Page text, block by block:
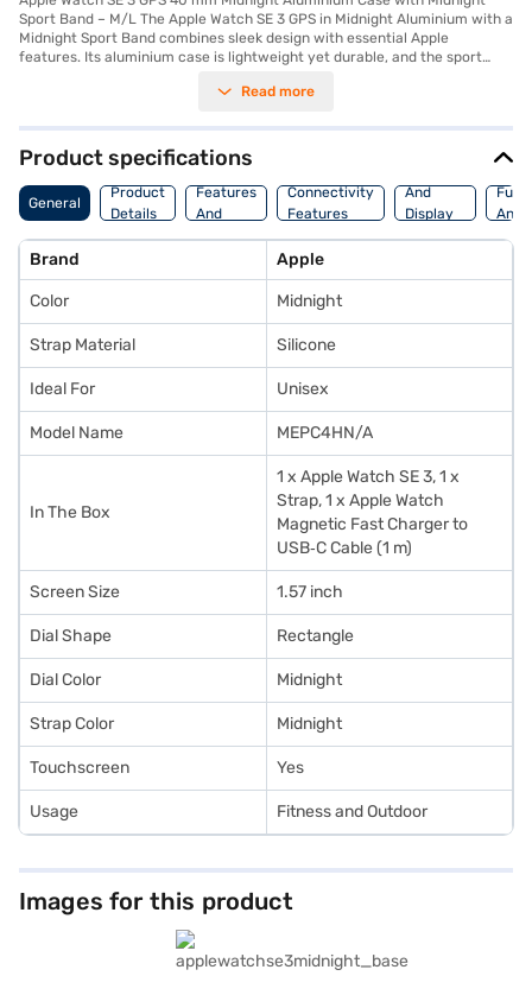
Sport Band – M/L The Apple Watch SE 3 GPS in Midnight Aluminium with a
Midnight Sport Band combines sleek design with essential Apple
features. Its aluminium case is lightweight yet durable, and the sport
the S8 chip, it delivers fast performance and seamless integration with
clear visuals in all lighting conditions. It provides up to 18 hours of
battery life, and fast charging gives around 8 hours of use after a
15‑minute charge. Health and safety features include heart rate
monitoring, fall detection, Emergency SOS, and crash detection. It also
supports sleep tracking, menstrual cycle tracking and delivers
tracking during outdoor activities. On-device Siri support and
compatibility with Apple Fitness+ enhance usability. The Midnight Sport
Band (M/L) fits wrist sizes approximately 150–200 mm, ideal for medium
to larger wrists. Built from 100% recycled aluminium, this Watch
combines sustainability with reliable functionality.
Read more
Product specifications
General
Product
Details
Storage
Features
And
Platform
Connectivity
Features
And
Display
Features
And
Brand Apple
Color Midnight
Strap Material Silicone
Ideal For Unisex
Model Name MEPC4HN/A
In The Box
1 x Apple Watch SE 3, 1 x
Strap, 1 x Apple Watch
Magnetic Fast Charger to
USB‑C Cable (1 m)
Screen Size 1.57 inch
Dial Shape Rectangle
Dial Color Midnight
Strap Color Midnight
Touchscreen Yes
Usage Fitness and Outdoor
Images for this product